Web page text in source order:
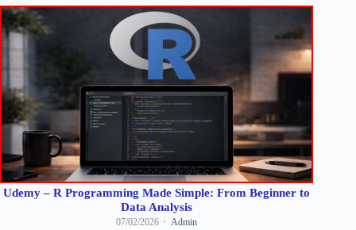
Udemy – R Programming Made Simple: From Beginner to
Data Analysis
07/02/2026 Admin